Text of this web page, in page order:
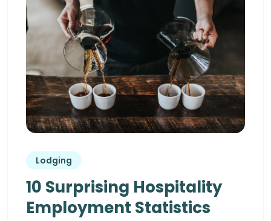
Lodging
10 Surprising Hospitality
Employment Statistics